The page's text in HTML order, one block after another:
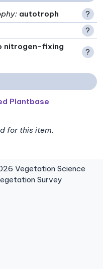
: autotroph
?
?
nitrogen-fixing
?
Plantbase
for this item.
Vegetation Science
Survey